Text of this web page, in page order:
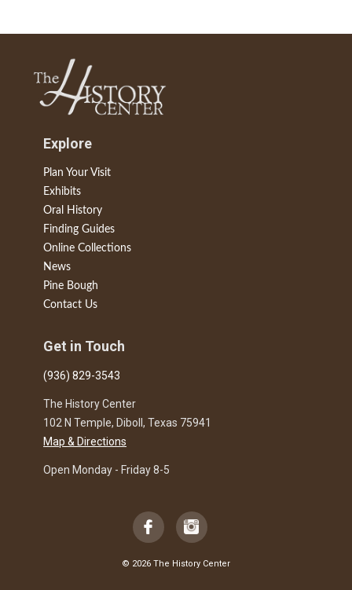
Explore
Plan Your Visit
Exhibits
Oral History
Finding Guides
Online Collections
News
Pine Bough
Contact Us
Get in Touch
(936) 829-3543
The History Center
102 N Temple, Diboll, Texas 75941
Map & Directions
Open Monday - Friday 8-5
© 2026 The History Center